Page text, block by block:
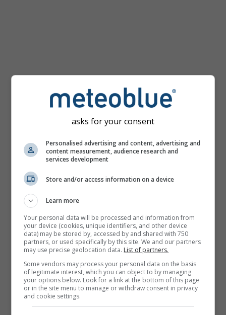
asks for your consent
Personalised advertising and content, advertising and
content measurement, audience research and
services development
Store and/or access information on a device
Learn more
Your personal data will be processed and information from
your device (cookies, unique identifiers, and other device
data) may be stored by, accessed by and shared with 750
partners, or used specifically by this site. We and our partners
may use precise geolocation data. List of partners.
Some vendors may process your personal data on the basis
of legitimate interest, which you can object to by managing
your options below. Look for a link at the bottom of this page
or in the site menu to manage or withdraw consent in privacy
and cookie settings.